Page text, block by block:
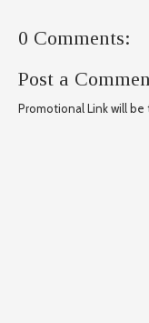
0 Comments:
Post a
Promotional Link will be